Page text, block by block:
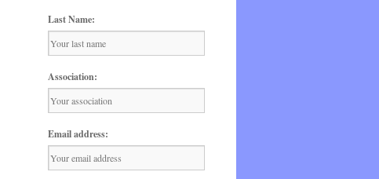
Last Name:
Association:
Email address: